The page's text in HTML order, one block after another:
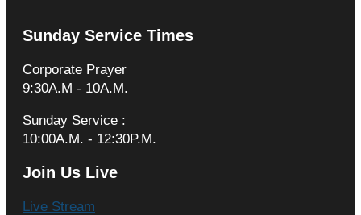
Sunday Service Times
Corporate Prayer
9:30A.M - 10A.M.
Sunday Service :
10:00A.M. - 12:30P.M.
Join Us Live
Live Stream